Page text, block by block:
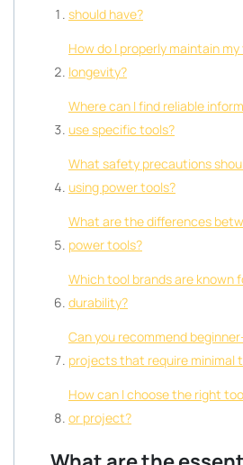
should have?
How do I properly maintain
longevity?
Where can I find reliable
use specific tools?
What safety precautions
using power tools?
What are the differences
power tools?
Which tool brands are known
durability?
Can you recommend
projects that require minimal
How can I choose the right
or project?